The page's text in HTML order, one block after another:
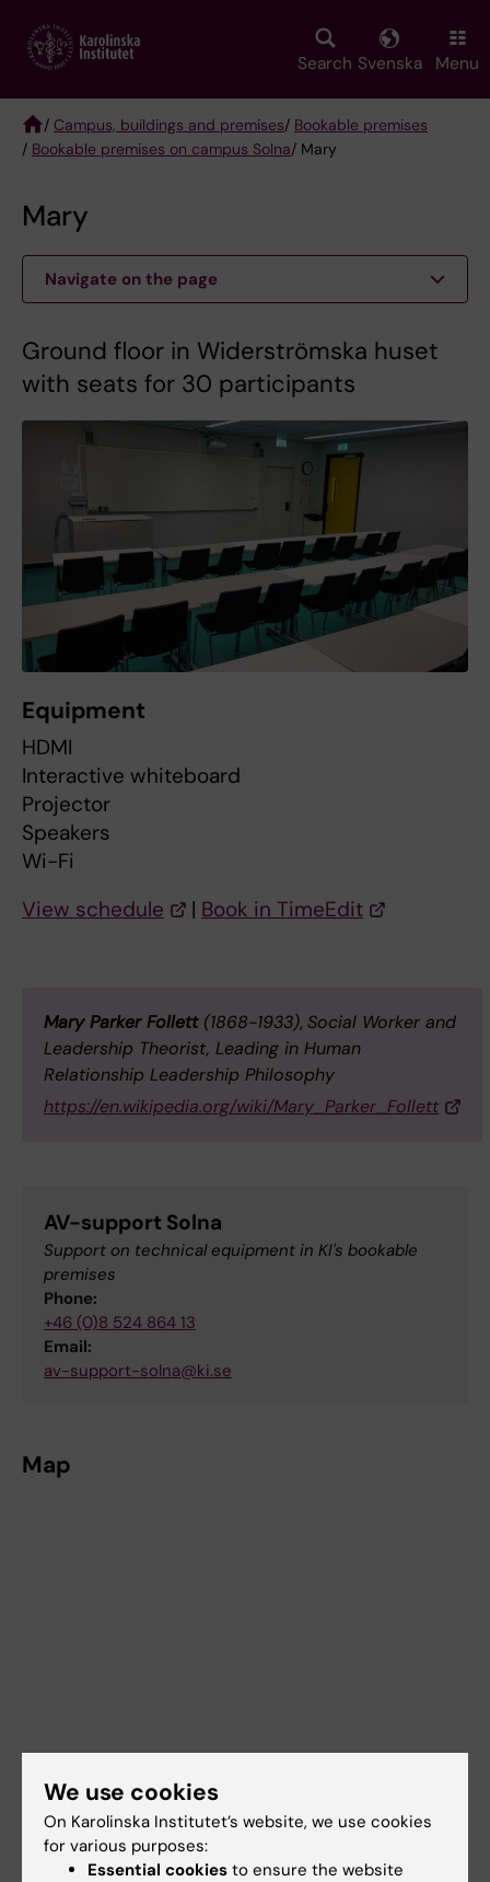
main
Search Svenska Menu
Breadcrumb
/ Campus, buildings and premises/ Bookable premises
/ Bookable premises on campus Solna/ Mary
Mary
Navigate on the page
Ground floor in Widerströmska huset
with seats for 30 participants
Equipment
HDMI
Interactive whiteboard
Projector
Speakers
Wi-Fi
View schedule
| Book in TimeEdit
Mary Parker Follett(1868-1933), Social Worker and
Leadership Theorist, Leading in Human
Relationship Leadership Philosophy
https://en.wikipedia.org/wiki/Mary_Parker_Follett
AV-support Solna
Support on technical equipment in KI's bookable
premises
Phone:
+46 (0)8 524 864 13
Email:
av-support-solna@ki.se
Map
We use cookies
On Karolinska Institutet’s website, we use cookies
for various purposes:
Essential cookies to ensure the website